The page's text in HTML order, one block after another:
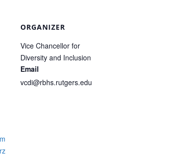
ORGANIZER
Vice Chancellor for
Diversity and Inclusion
Email
vcdi@rbhs.rutgers.edu